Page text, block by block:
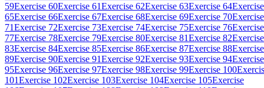
59Exercise 60Exercise 61Exercise 62Exercise 63Exercise 64Exercise
65Exercise 66Exercise 67Exercise 68Exercise 69Exercise 70Exercise
71Exercise 72Exercise 73Exercise 74Exercise 75Exercise 76Exercise
77Exercise 78Exercise 79Exercise 80Exercise 81Exercise 82Exercise
83Exercise 84Exercise 85Exercise 86Exercise 87Exercise 88Exercise
89Exercise 90Exercise 91Exercise 92Exercise 93Exercise 94Exercise
95Exercise 96Exercise 97Exercise 98Exercise 99Exercise 100
101Exercise 102Exercise 103Exercise 104Exercise 105Exercise